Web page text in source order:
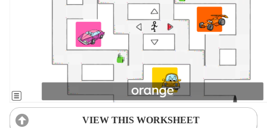
VIEW THIS WORKSHEET